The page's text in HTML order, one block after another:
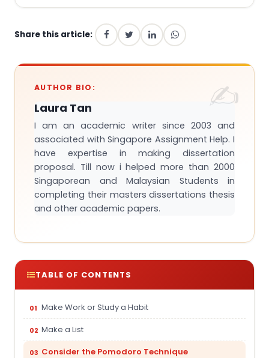
TABLE OF CONTENTS
Make Work or Study a Habit
Make a List
Consider the Pomodoro Technique
Share this article:
AUTHOR BIO:
Laura Tan
I am an academic writer since 2003 and
associated with Singapore Assignment Help. I
have expertise in making dissertation
proposal. Till now i helped more than 2000
Singaporean and Malaysian Students in
completing their masters dissertations thesis
and other academic papers.